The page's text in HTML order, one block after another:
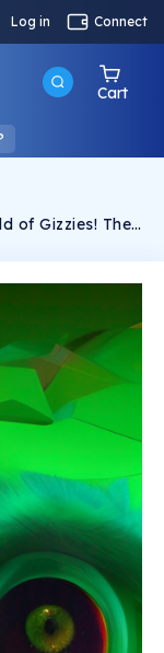
Log in Connect
Cart
Gizzies! The
who can